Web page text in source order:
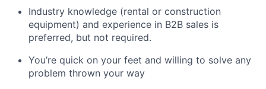
Industry knowledge (rental or construction
equipment) and experience in B2B sales is
preferred, but not required.
You’re quick on your feet and willing to solve any
problem thrown your way